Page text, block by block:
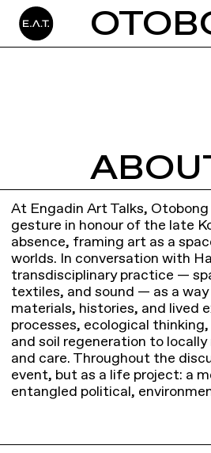
At Engadin Art Talks,
gesture in honour of the late
absence, framing art as a
worlds. In conversation with
transdisciplinary practice —
textiles, and sound — as a
materials, histories, and lived
processes, ecological
and soil regeneration to
and care. Throughout the
event, but as a life project: a
entangled political,